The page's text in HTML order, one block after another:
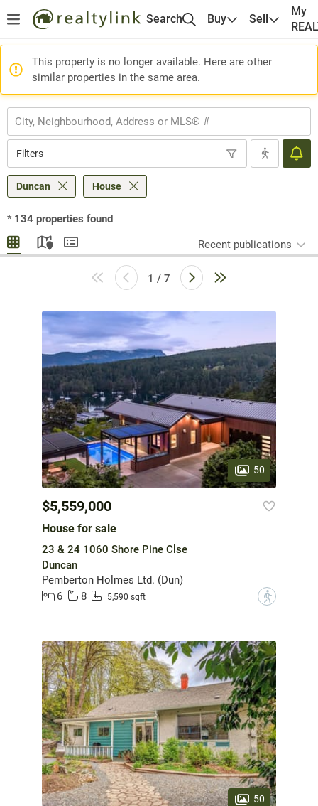
Search Buy Sell
My
This property is no longer available. Here are other
similar properties in the same area.
Filters
Duncan House
* 134 properties found
Recent publications
1 / 7
50
$5,559,000
House for sale
23 & 24 1060 Shore Pine Clse
Duncan
Pemberton Holmes Ltd. (Dun)
6
8 5,590 sqft ?
50